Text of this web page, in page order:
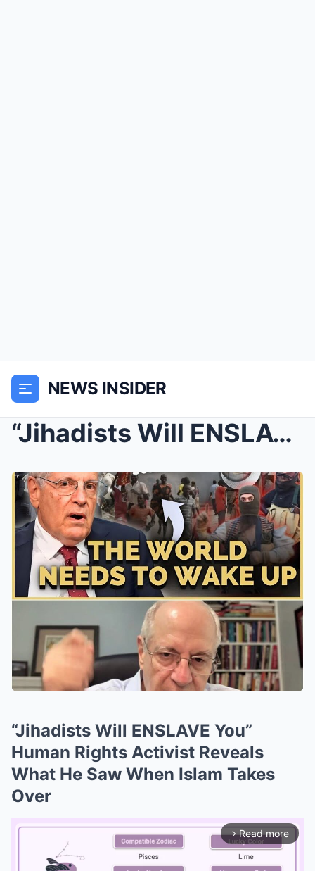
NEWS INSIDER
“Jihadists Will ENSLAVE You” Human Rights Activist...
“Jihadists Will ENSLAVE You”
Human Rights Activist Reveals
What He Saw When Islam Takes
Over
arrow_forward_ios Read more